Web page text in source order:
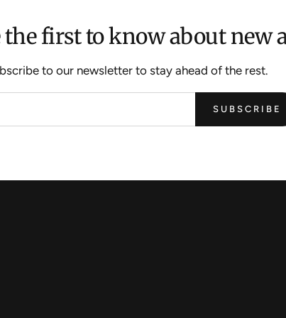
the first to know about new
to our newsletter to stay ahead of the rest.
SUBSCRIBE